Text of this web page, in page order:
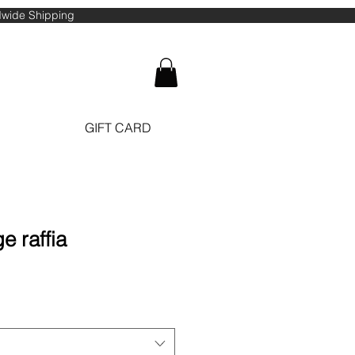
Shipping
GIFT CARD
raffia